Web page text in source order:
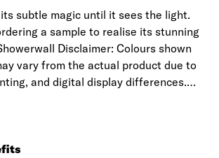
subtle magic until it sees the light.
a sample to realise its stunning
Disclaimer: Colours shown
vary from the actual product due to
and digital display differences.
between panels. Showerwall
E&OE.